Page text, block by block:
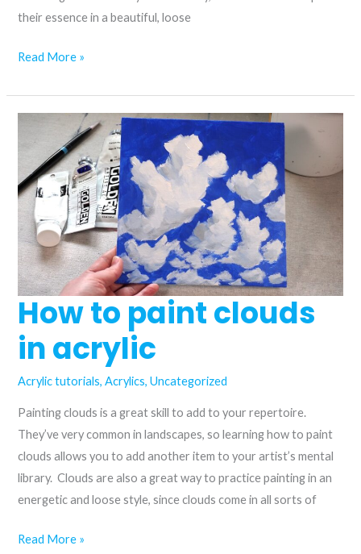
their essence in a beautiful, loose
How
paint
peony
acrylic
Read More »
How to paint clouds
in acrylic
Acrylic tutorials,Acrylics,Uncategorized
Painting clouds is a great skill to add to your repertoire.
They’ve very common in landscapes, so learning how to paint
clouds allows you to add another item to your artist’s mental
library. Clouds are also a great way to practice painting in an
energetic and loose style, since clouds come in all sorts of
How
Read More »